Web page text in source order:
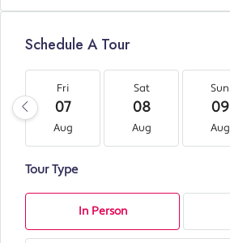
Schedule A Tour
Fri
07
Aug
Sat
08
Aug
Sun
09
Aug
Tour Type
In Person